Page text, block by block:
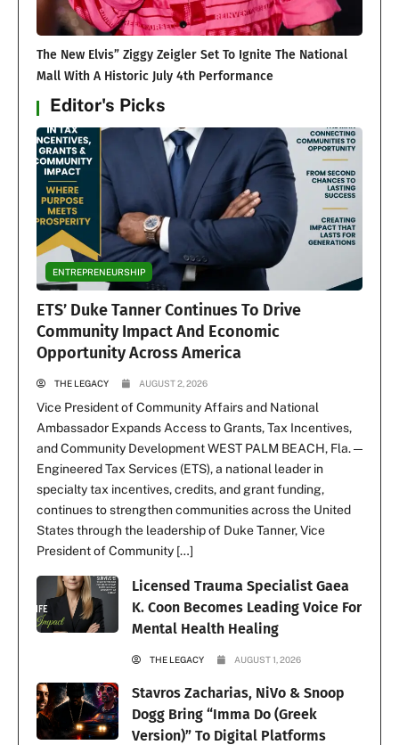
The New Elvis” Ziggy Zeigler Set To Ignite The National
Mall With A Historic July 4th Performance
Editor's Picks
ENTREPRENEURSHIP
ETS’ Duke Tanner Continues To Drive
Community Impact And Economic
Opportunity Across America
THE LEGACY AUGUST 2, 2026
Vice President of Community Affairs and National
Ambassador Expands Access to Grants, Tax Incentives,
and Community Development WEST PALM BEACH, Fla. —
Engineered Tax Services (ETS), a national leader in
specialty tax incentives, credits, and grant funding,
continues to strengthen communities across the United
States through the leadership of Duke Tanner, Vice
President of Community […]
Licensed Trauma Specialist Gaea
K. Coon Becomes Leading Voice For
Mental Health Healing
THE LEGACY AUGUST 1, 2026
Stavros Zacharias, NiVo & Snoop
Dogg Bring “Imma Do (Greek
Version)” To Digital Platforms